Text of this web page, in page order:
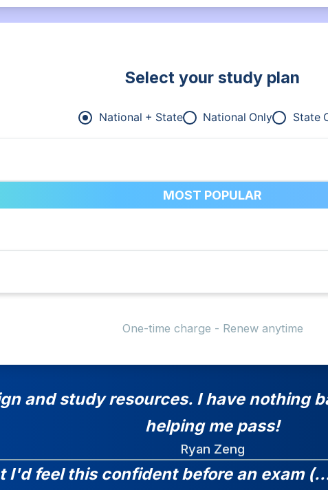
Select your study plan
National + State National Only State
MOST POPULAR
One-time charge - Renew anytime
and study resources. I have nothing
helping me pass!
Ryan Zeng
I'd feel this confident before an exam